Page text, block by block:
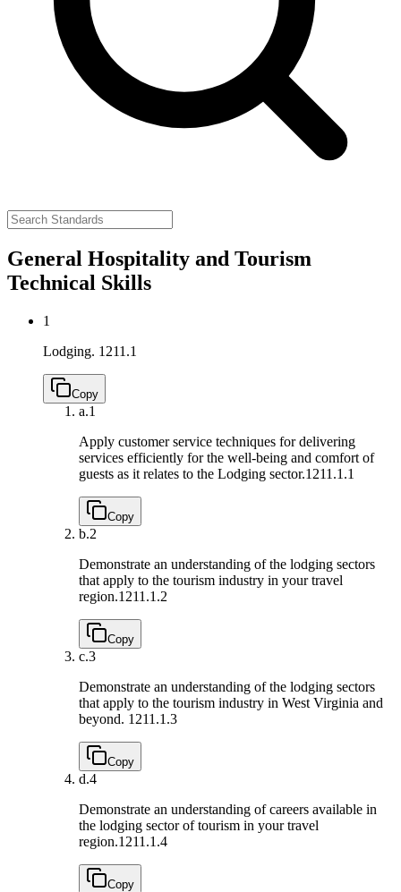
General Hospitality and Tourism
Technical Skills
1
Lodging. 1211.1
Copy
a.1
Apply customer service techniques for delivering
services efficiently for the well-being and comfort of
guests as it relates to the Lodging sector.1211.1.1
Copy
b.2
Demonstrate an understanding of the lodging sectors
that apply to the tourism industry in your travel
region.1211.1.2
Copy
c.3
Demonstrate an understanding of the lodging sectors
that apply to the tourism industry in West Virginia and
beyond. 1211.1.3
Copy
d.4
Demonstrate an understanding of careers available in
the lodging sector of tourism in your travel
region.1211.1.4
Copy